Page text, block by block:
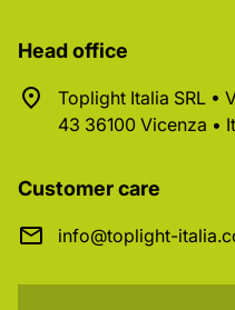
Head office
Toplight Italia SRL •
43 36100 Vicenza •
Customer care
info@toplight-